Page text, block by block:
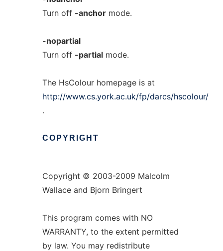
Turn off -anchormode.
-nopartial
Turn off -partialmode.
The HsColour homepage is at
http://www.cs.york.ac.uk/fp/darcs/hscolour/
.
COPYRIGHT
Copyright © 2003-2009 Malcolm
Wallace and Bjorn Bringert
This program comes with NO
WARRANTY, to the extent permitted
by law. You may redistribute